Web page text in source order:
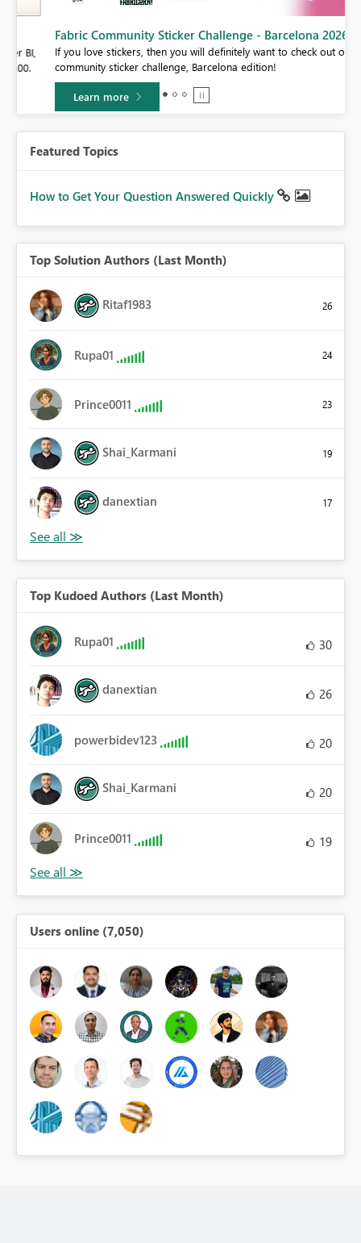
Fabric Community Sticker Challenge - Barcelona 2026
If you love stickers, then you will definitely want to check out our
community sticker challenge, Barcelona edition!
Learn more
Featured Topics
How to Get Your Question Answered Quickly
Top Solution Authors (Last Month)
Ritaf1983 26
Rupa01 24
Prince0011 23
Shai_Karmani 19
danextian 17
Top Kudoed Authors (Last Month)
Rupa01 30
danextian 26
powerbidev123 20
Shai_Karmani 20
Prince0011 19
Users online (7,050)